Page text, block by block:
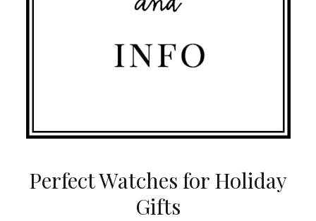
Perfect Watches for Holiday
Gifts